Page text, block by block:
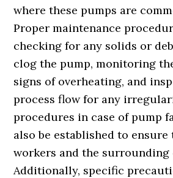
where these pumps are
Proper maintenance
checking for any solids or
clog the pump, monitoring
signs of overheating, and
process flow for any
procedures in case of pump
also be established to ensure
workers and the surrounding
Additionally, specific